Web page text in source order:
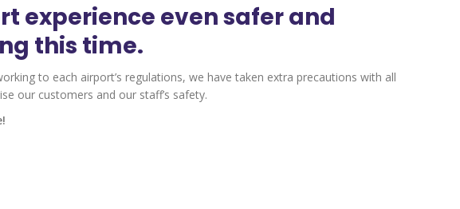
experience even safer and
this time.
to each airport’s regulations, we have taken extra precautions with all
our customers and our staff’s safety.